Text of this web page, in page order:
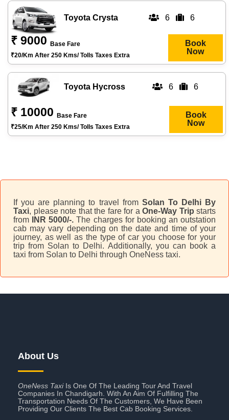
Toyota Crysta 6 6
₹ 9000
Base Fare
₹20/km After 250 Kms/ Tolls Taxes Extra
Book
Now
Toyota Hycross 6 6
₹ 10000
Base Fare
₹25/km After 250 Kms/ Tolls Taxes Extra
Book
Now
If you are planning to travel from Solan To Delhi By
Taxi, please note that the fare for a One-Way Trip starts
from
INR 5000/-.The charges for booking an outstation
cab may vary depending on the date and time of your
journey, as well as the type of car you choose for your
trip from Solan to Delhi. Additionally, you can book a
taxi from Solan to Delhi through OneNess taxi.
About Us
OneNess TaxiIs One Of The Leading Tour And Travel
Companies In Chandigarh. With An Aim Of Fulfilling The
Transportation Needs Of The Customers, We Have Been
Providing Our Clients The Best Cab Booking Services.